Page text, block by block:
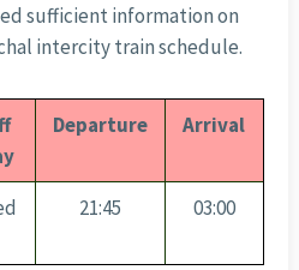
sufficient information on
intercity train schedule.
Departure Arrival
21:45 03:00